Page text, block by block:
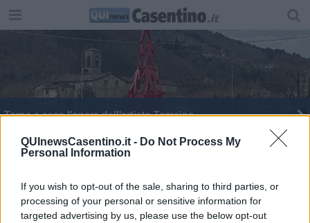
QUInewsCasentino.it - Do Not Process My
Personal Information
If you wish to opt-out of the sale, sharing to third parties, or
processing of your personal or sensitive information for
targeted advertising by us, please use the below opt-out
Torna a casa l'opera dell'artista Tomaino
Il gelato? In Toscana i coni più e meno caro
d'Italia